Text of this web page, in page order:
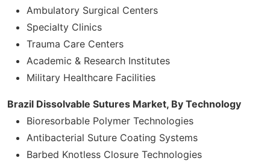
Ambulatory Surgical Centers
Specialty Clinics
Trauma Care Centers
Academic & Research Institutes
Military Healthcare Facilities
Brazil Dissolvable Sutures Market, By Technology
Bioresorbable Polymer Technologies
Antibacterial Suture Coating Systems
Barbed Knotless Closure Technologies